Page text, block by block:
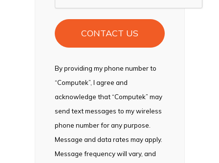
By providing my phone number to
“Computek”, I agree and
acknowledge that “Computek” may
send text messages to my wireless
phone number for any purpose.
Message and data rates may apply.
Message frequency will vary, and